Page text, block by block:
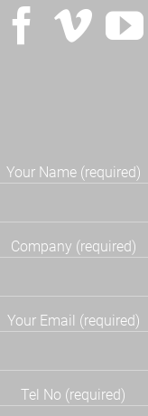
Your Name (required)
Company (required)
Your Email (required)
Tel No (required)